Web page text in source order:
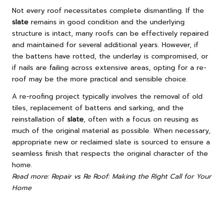
Not every roof necessitates complete dismantling. If the
slate remains in good condition and the underlying
structure is intact, many roofs can be effectively repaired
and maintained for several additional years. However, if
the battens have rotted, the underlay is compromised, or
if nails are failing across extensive areas, opting for a re-
roof may be the more practical and sensible choice.
A re-roofing project typically involves the removal of old
tiles, replacement of battens and sarking, and the
reinstallation of slate, often with a focus on reusing as
much of the original material as possible. When necessary,
appropriate new or reclaimed slate is sourced to ensure a
seamless finish that respects the original character of the
home.
Read more: Repair vs Re Roof: Making the Right Call for Your
Home